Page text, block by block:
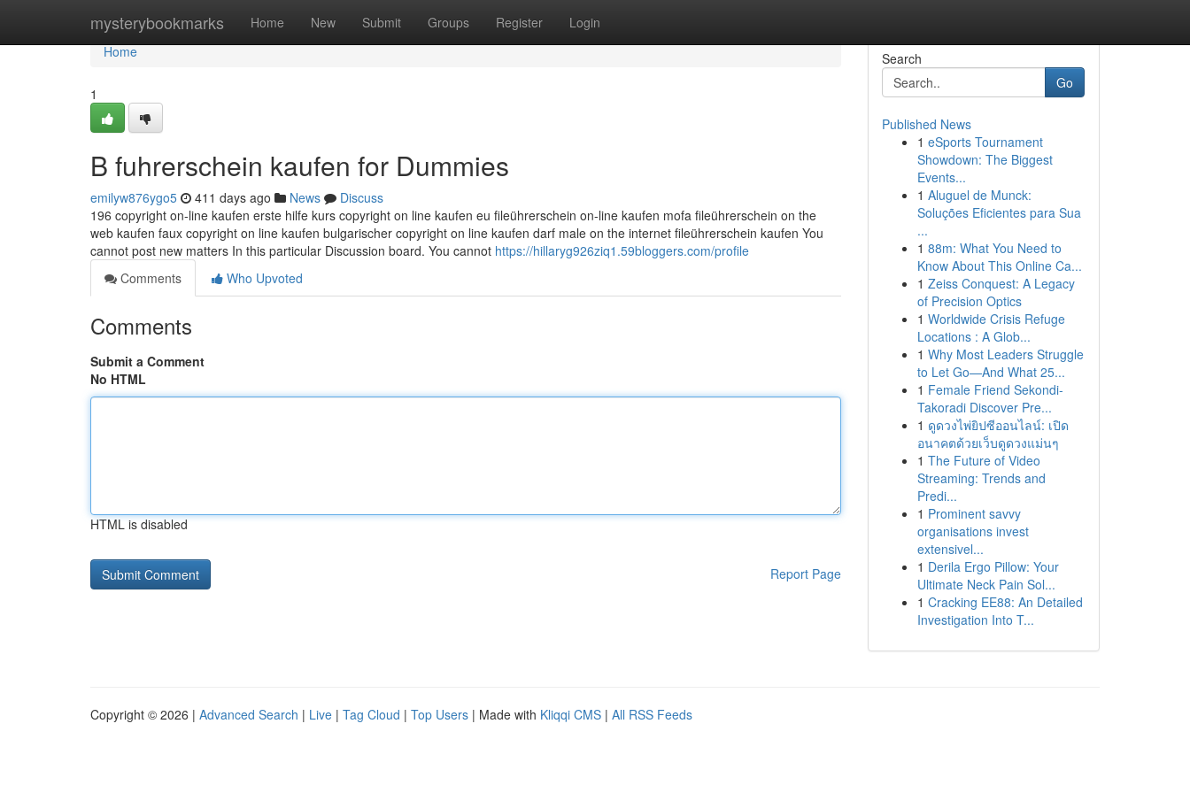
mysterybookmarks Home New Submit Groups Register Login
Home
Home
1
B fuhrerschein kaufen for Dummies
emilyw876ygo5 411 days ago News
Discuss
196 copyright on-line kaufen erste hilfe kurs copyright on line kaufen eu fileührerschein on-line kaufen mofa fileührerschein on the
web kaufen faux copyright on line kaufen bulgarischer copyright on line kaufen darf male on the internet fileührerschein kaufen You
cannot post new matters In this particular Discussion board. You cannot https://hillaryg926ziq1.59bloggers.com/profile
Comments
Who Upvoted
Comments
Submit a Comment
No HTML
HTML is disabled
Report Page
Search
Go
Published News
1 eSports Tournament
Showdown: The Biggest
Events...
1 Aluguel de Munck:
Soluções Eficientes para Sua
...
1 88m: What You Need to
Know About This Online Ca...
1 Zeiss Conquest: A Legacy
of Precision Optics
1 Worldwide Crisis Refuge
Locations : A Glob...
1 Why Most Leaders Struggle
to Let Go—And What 25...
1 Female Friend Sekondi-
Takoradi Discover Pre...
1 ดูดวงไพ่ยิปซีออนไลน์: เปิด
อนาคตด้วยเว็บดูดวงแม่นๆ
1 The Future of Video
Streaming: Trends and
Predi...
1 Prominent savvy
organisations invest
extensivel...
1 Derila Ergo Pillow: Your
Ultimate Neck Pain Sol...
1 Cracking EE88: An Detailed
Investigation Into T...
Copyright © 2026 | Advanced Search | Live | Tag Cloud | Top Users | Made with Kliqqi CMS | All RSS Feeds